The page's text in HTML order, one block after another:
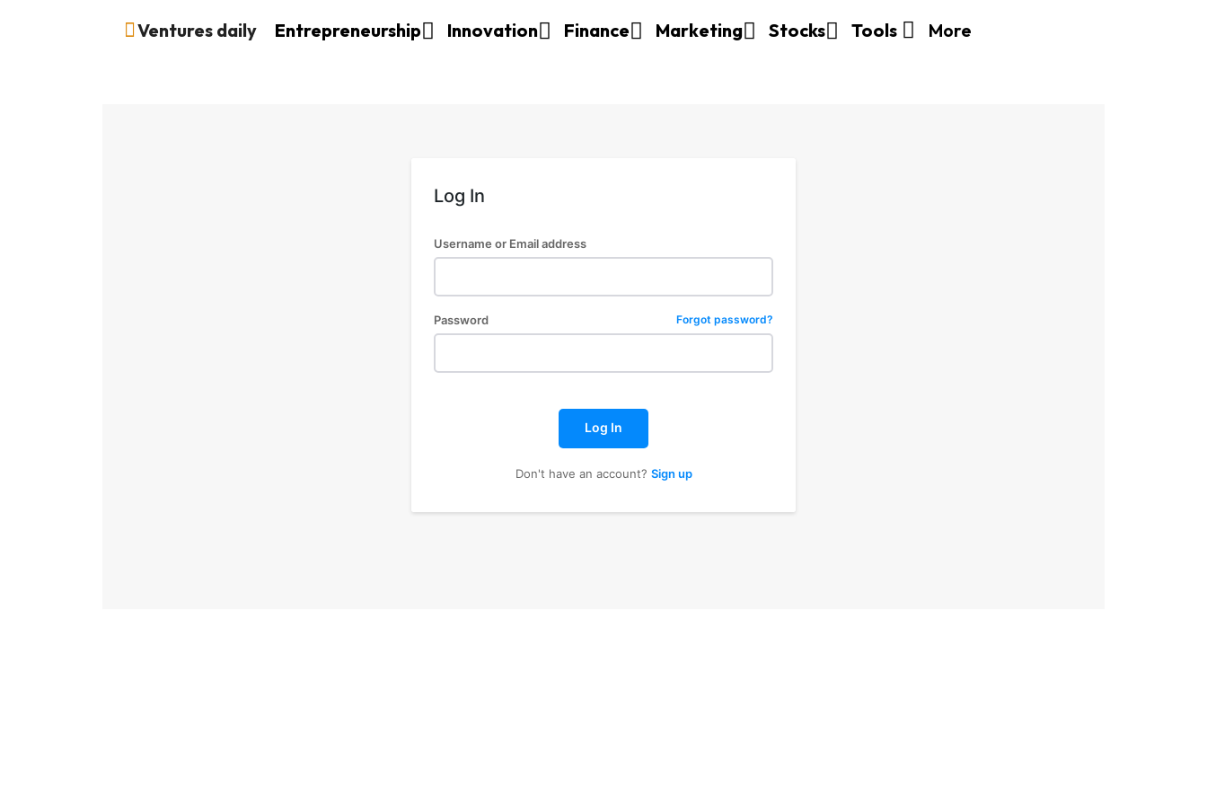
Ventures daily Entrepreneurship Innovation Finance Marketing Stocks Tools More
Log In
Username or Email address
Password Forgot password?
Log In
Don't have an account? Sign up